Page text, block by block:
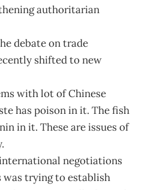
authoritarian
debate on trade
shifted to new
with lot of Chinese
has poison in it. The fish
in it. These are issues of
negotiations
was trying to establish